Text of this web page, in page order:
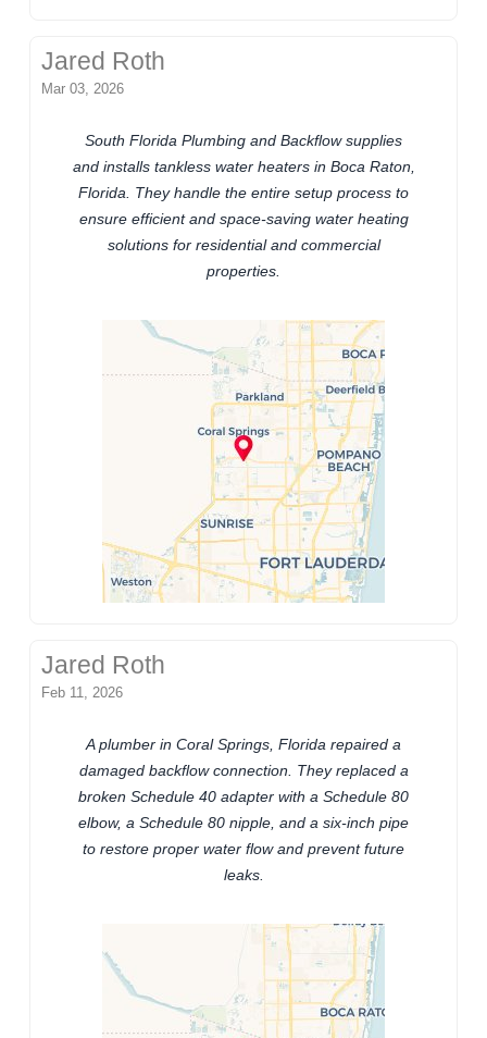
Jared Roth
Mar 03, 2026
South Florida Plumbing and Backflow supplies
and installs tankless water heaters in Boca Raton,
Florida. They handle the entire setup process to
ensure efficient and space-saving water heating
solutions for residential and commercial
properties.
Jared Roth
Feb 11, 2026
A plumber in Coral Springs, Florida repaired a
damaged backflow connection. They replaced a
broken Schedule 40 adapter with a Schedule 80
elbow, a Schedule 80 nipple, and a six-inch pipe
to restore proper water flow and prevent future
leaks.